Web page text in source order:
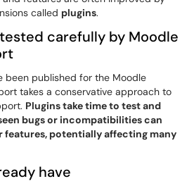
called plugins.
carefully by Moodle
been published for the Moodle
takes a conservative approach to
Plugins take time to test and
bugs or incompatibilities can
features, potentially affecting many
have